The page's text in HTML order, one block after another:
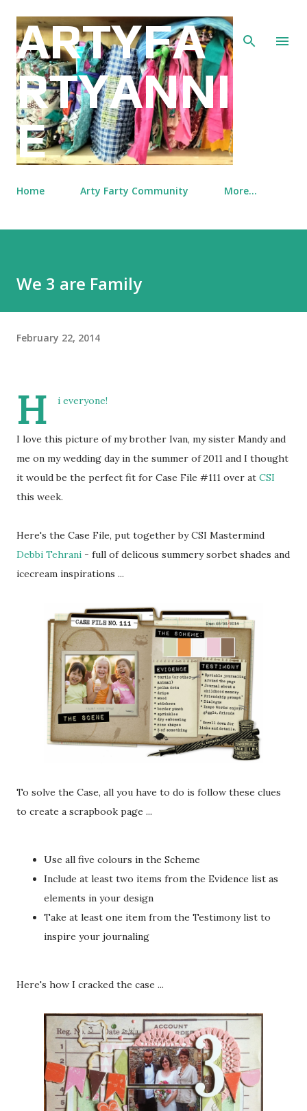
Skip to main content
ARTYFA
RTYANNI
E
Home Arty Farty Community More…
We 3 are Family
February 22, 2014
H i everyone!
I love this picture of my brother Ivan, my sister Mandy and
me on my wedding day in the summer of 2011 and I thought
it would be the perfect fit for Case File #111 over at CSI
this week.
Here's the Case File, put together by CSI Mastermind
Debbi Tehrani - full of delicous summery sorbet shades and
icecream inspirations ...
To solve the Case, all you have to do is follow these clues
to create a scrapbook page ...
Use all five colours in the Scheme
Include at least two items from the Evidence list as
elements in your design
Take at least one item from the Testimony list to
inspire your journaling
Here's how I cracked the case ...